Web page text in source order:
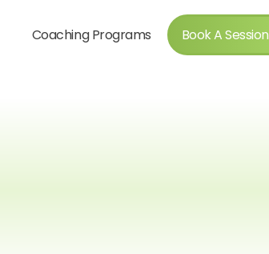
Coaching Programs Book A Session